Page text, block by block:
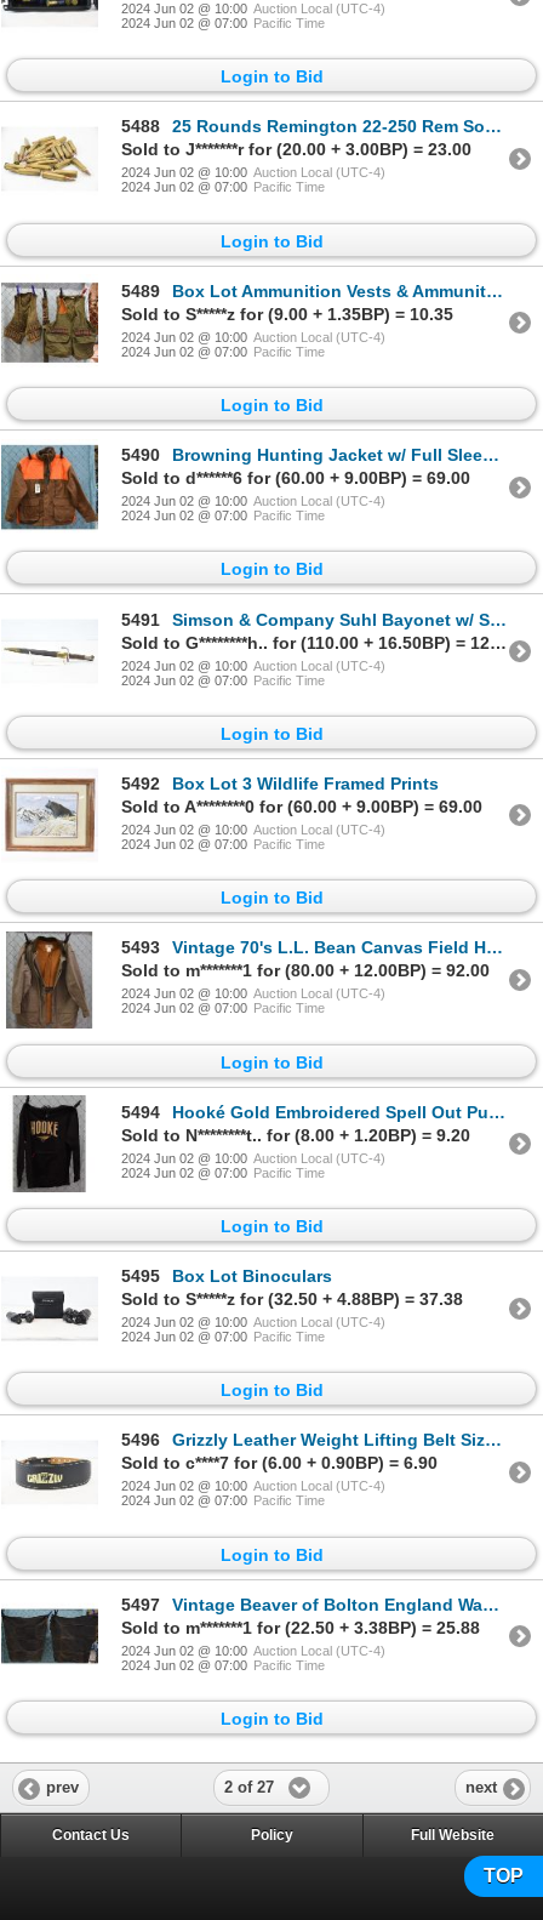
2024 Jun 02 @ 10:00 Auction Local (UTC-4)
2024 Jun 02 @ 07:00 Pacific Time
Login to Bid
5488
25 Rounds Remington 22-250 Rem Soft Point Ammunition
Sold to J*******r for (20.00 + 3.00BP) = 23.00
2024 Jun 02 @ 10:00 Auction Local (UTC-4)
2024 Jun 02 @ 07:00 Pacific Time
Login to Bid
5489
Box Lot Ammunition Vests & Ammunition Belt
Sold to S*****z for (9.00 + 1.35BP) = 10.35
2024 Jun 02 @ 10:00 Auction Local (UTC-4)
2024 Jun 02 @ 07:00 Pacific Time
Login to Bid
5490
Browning Hunting Jacket w/ Full Sleeve Reactar Recoil Pad
Sold to d******6 for (60.00 + 9.00BP) = 69.00
2024 Jun 02 @ 10:00 Auction Local (UTC-4)
2024 Jun 02 @ 07:00 Pacific Time
Login to Bid
5491
Simson & Company Suhl Bayonet w/ Scabbard
Sold to G********h.. for (110.00 + 16.50BP) = 126.50
2024 Jun 02 @ 10:00 Auction Local (UTC-4)
2024 Jun 02 @ 07:00 Pacific Time
Login to Bid
5492
Box Lot 3 Wildlife Framed Prints
Sold to A********0 for (60.00 + 9.00BP) = 69.00
2024 Jun 02 @ 10:00 Auction Local (UTC-4)
2024 Jun 02 @ 07:00 Pacific Time
Login to Bid
5493
Vintage 70's L.L. Bean Canvas Field Hunting Jacket
Sold to m*******1 for (80.00 + 12.00BP) = 92.00
2024 Jun 02 @ 10:00 Auction Local (UTC-4)
2024 Jun 02 @ 07:00 Pacific Time
Login to Bid
5494
Hooké Gold Embroidered Spell Out Pullover Black Fleece Hoodie
Sold to N********t.. for (8.00 + 1.20BP) = 9.20
2024 Jun 02 @ 10:00 Auction Local (UTC-4)
2024 Jun 02 @ 07:00 Pacific Time
Login to Bid
5495
Box Lot Binoculars
Sold to S*****z for (32.50 + 4.88BP) = 37.38
2024 Jun 02 @ 10:00 Auction Local (UTC-4)
2024 Jun 02 @ 07:00 Pacific Time
Login to Bid
5496
Grizzly Leather Weight Lifting Belt Size M
Sold to c****7 for (6.00 + 0.90BP) = 6.90
2024 Jun 02 @ 10:00 Auction Local (UTC-4)
2024 Jun 02 @ 07:00 Pacific Time
Login to Bid
5497
Vintage Beaver of Bolton England Waxed Canvas Chaps
Sold to m*******1 for (22.50 + 3.38BP) = 25.88
2024 Jun 02 @ 10:00 Auction Local (UTC-4)
2024 Jun 02 @ 07:00 Pacific Time
Login to Bid
prev 2 of 27 next
TOP
Contact Us Policy Full Website